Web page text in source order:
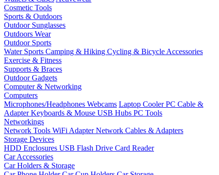
Cosmetic Tools
Sports & Outdoors
Outdoor Sunglasses
Outdoors Wear
Outdoor Sports
Water Sports Camping & Hiking Cycling & Bicycle Accessories
Exercise & Fitness
Supports & Braces
Outdoor Gadgets
Computer & Networking
Computers
Microphones/Headphones Webcams Laptop CoolerPC Cable &
AdapterKeyboards & Mouse USB Hubs PC Tools
Networkings
Network Tools WiFi AdapterNetwork Cables & Adapters
Storage Devices
HDD Enclosures USB Flash Drive Card Reader
Car Accessories
Car Holders & Storage